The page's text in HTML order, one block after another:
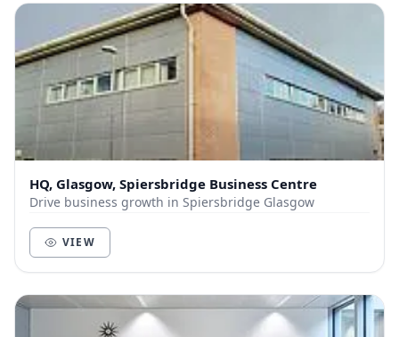
HQ, Glasgow, Spiersbridge Business Centre
Drive business growth in Spiersbridge Glasgow
VIEW